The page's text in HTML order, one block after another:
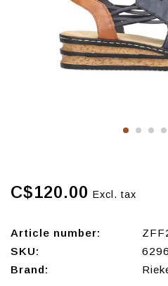
C$120.00 Excl. tax
Article number:
SKU:
Brand: